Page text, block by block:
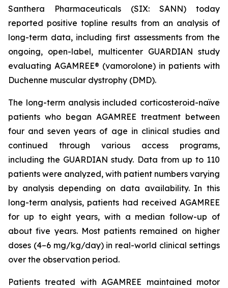
Santhera Pharmaceuticals (SIX: SANN) today
reported positive topline results from an analysis of
long-term data, including first assessments from the
ongoing, open-label, multicenter GUARDIAN study
evaluating AGAMREE® (vamorolone) in patients with
Duchenne muscular dystrophy (DMD).
The long-term analysis included corticosteroid-naïve
patients who began AGAMREE treatment between
four and seven years of age in clinical studies and
continued through various access programs,
including the GUARDIAN study. Data from up to 110
patients were analyzed, with patient numbers varying
by analysis depending on data availability. In this
long-term analysis, patients had received AGAMREE
for up to eight years, with a median follow-up of
about five years. Most patients remained on higher
doses (4–6 mg/kg/day) in real-world clinical settings
over the observation period.
Patients treated with AGAMREE maintained motor